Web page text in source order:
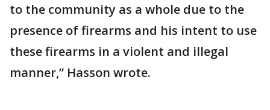
to the community as a whole due to the
presence of firearms and his intent to use
these firearms in a violent and illegal
manner,” Hasson wrote.